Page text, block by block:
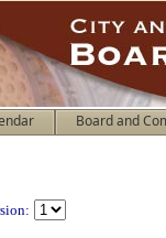
Board and